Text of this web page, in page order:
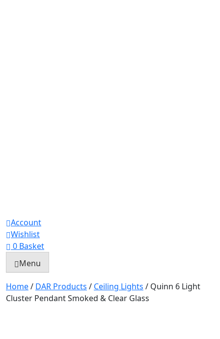
Account
Wishlist
0 Basket
Menu
Home/ DAR Products / Ceiling Lights / Quinn 6 Light
Cluster Pendant Smoked & Clear Glass